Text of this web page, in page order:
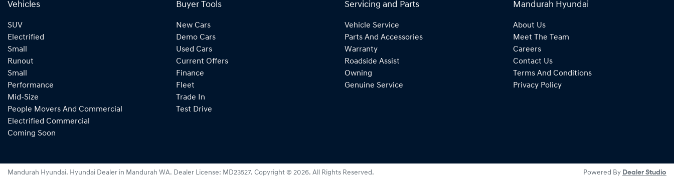
Vehicles
SUV
Electrified
Small
Runout
Small
Performance
Mid-Size
People Movers And Commercial
Electrified Commercial
Coming Soon
Buyer Tools
New Cars
Demo Cars
Used Cars
Current Offers
Finance
Fleet
Trade In
Test Drive
Servicing and Parts
Vehicle Service
Parts And Accessories
Warranty
Roadside Assist
Owning
Genuine Service
Mandurah Hyundai
About Us
Meet The Team
Careers
Contact Us
Terms And Conditions
Privacy Policy
Mandurah Hyundai. Hyundai Dealer in Mandurah WA. Dealer License: MD23527. Copyright © 2026. All Rights Reserved. Powered By Dealer Studio